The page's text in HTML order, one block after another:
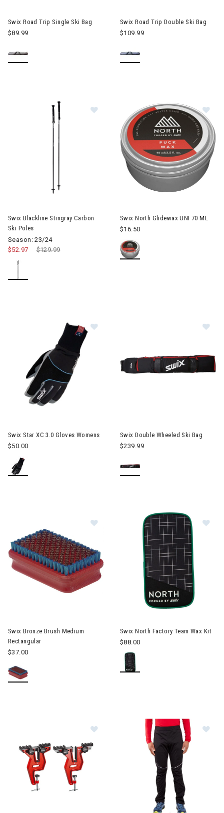
Swix Road Trip Single Ski Bag
$89.99
Swix Road Trip Double Ski Bag
$109.99
Swix Blackline Stingray Carbon
Ski Poles
Season: 23/24
Price reduced from
$129.99to
$52.97
Swix North Glidewax UNI 70 ML
$16.50
Swix Star XC 3.0 Gloves Womens
$50.00
Swix Double Wheeled Ski Bag
$239.99
Image of Swix Bronze Brush
Swix Bronze Brush Medium
Rectangular
$37.00
Swix North Factory Team Wax Kit
$88.00
Image of Swix Snowboard Vise